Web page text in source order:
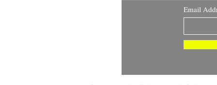
and Public Access to
Clinical Trial Information
Email